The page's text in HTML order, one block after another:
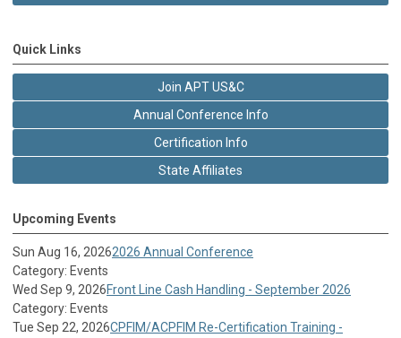
Quick Links
Join APT US&C
Annual Conference Info
Certification Info
State Affiliates
Upcoming Events
Sun Aug 16, 20262026 Annual Conference
Category: Events
Wed Sep 9, 2026Front Line Cash Handling - September 2026
Category: Events
Tue Sep 22, 2026CPFIM/ACPFIM Re-Certification Training -